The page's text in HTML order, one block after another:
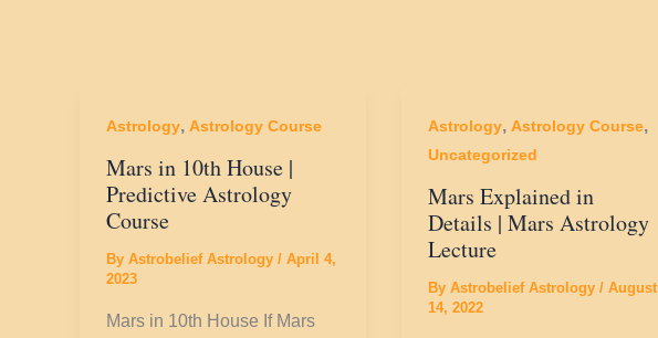
Astrology, Astrology Course
Mars in 10th House |
Predictive Astrology
Course
By Astrobelief Astrology / April 4,
2023
Mars in 10th House If Mars
Astrology, Astrology Course,
Uncategorized
Mars Explained in
Details | Mars Astrology
Lecture
By Astrobelief Astrology / August
14, 2022